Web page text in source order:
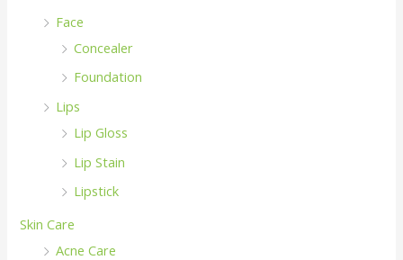
Face
Concealer
Foundation
Lips
Lip Gloss
Lip Stain
Lipstick
Skin Care
Acne Care